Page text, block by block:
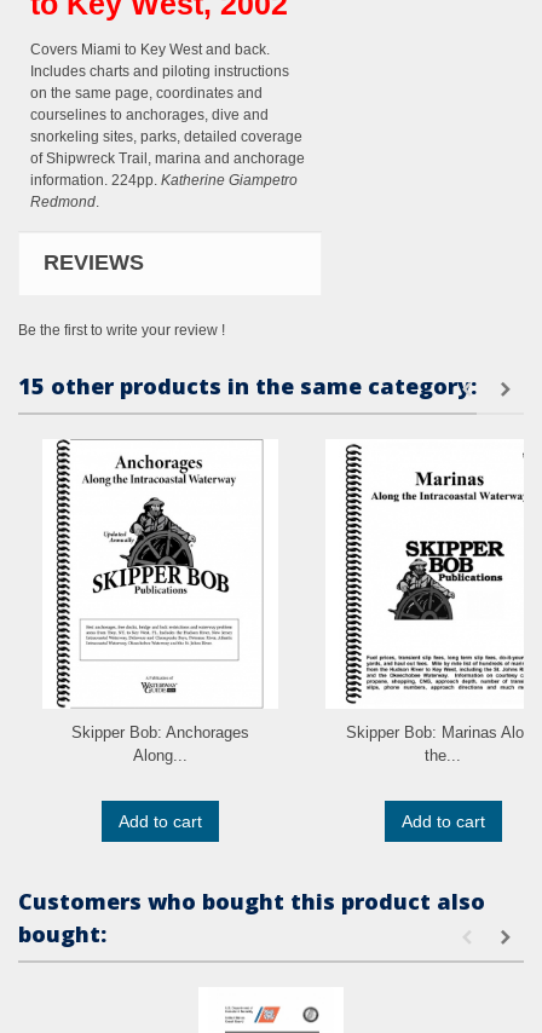
Covers Miami to Key West and back.
Includes charts and piloting instructions
on the same page, coordinates and
courselines to anchorages, dive and
snorkeling sites, parks, detailed coverage
of Shipwreck Trail, marina and anchorage
information. 224pp. Katherine Giampetro
Redmond.
REVIEWS
Be the first to write your review !
15 other products in the same category:
Skipper Bob: Anchorages
Along...
Add to cart
Skipper Bob: Marinas Along
the...
Add to cart
Customers who bought this product also
bought: